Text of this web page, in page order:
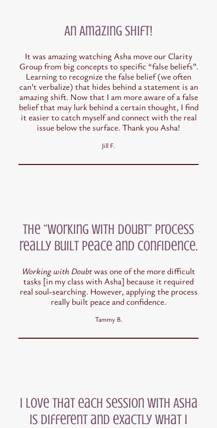
An Amazing Shift!
It was amazing watching Asha move our Clarity
Group from big concepts to specific “false beliefs”.
Learning to recognize the false belief (we often
can’t verbalize) that hides behind a statement is an
amazing shift. Now that I am more aware of a false
belief that may lurk behind a certain thought, I find
it easier to catch myself and connect with the real
issue below the surface. Thank you Asha!
Jill F.
the “Working with Doubt” process
really built peace and confidence.
Working with Doubtwas one of the more difficult
tasks [in my class with Asha] because it required
real soul-searching. However, applying the process
really built peace and confidence.
Tammy B.
I love that each session with Asha
is different and exactly what I